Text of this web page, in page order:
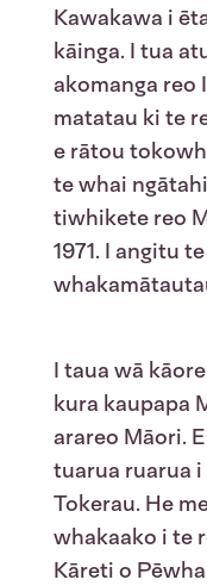
Kawakawa i
kāinga. I tua
akomanga reo
matatau ki te
e rātou
te whai
tiwhikete reo
1971. I angitu
I taua wā
kura kaupapa
arareo Māori.
tuarua ruarua i
Tokerau. He
whakaako i te
Kāreti o